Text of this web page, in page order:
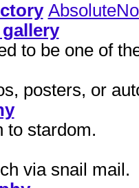
to be one of
posters, or
to stardom.
via snail mail.